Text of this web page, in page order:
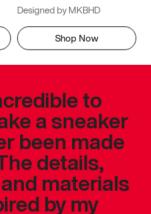
Designed by MKBHD
Shop Now
to
a sneaker
been made
details,
materials
by my